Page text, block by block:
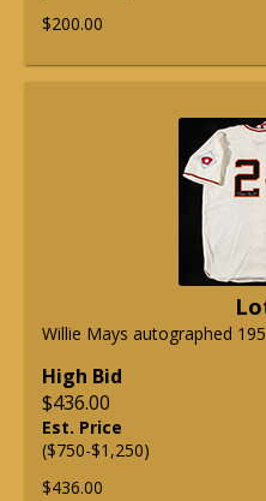
$200.00
Willie Mays autographed
High Bid
$436.00
Est. Price
($750-$1,250)
$436.00